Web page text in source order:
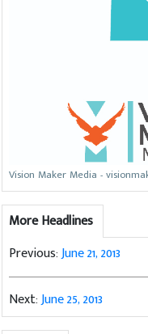
Vision Maker Media -
More Headlines
Previous:June 21, 2013
Next:June 25, 2013